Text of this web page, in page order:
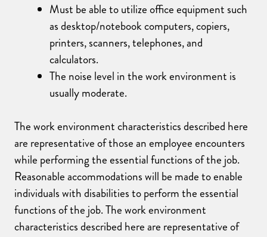
Must be able to utilize office equipment such
as desktop/notebook computers, copiers,
printers, scanners, telephones, and
calculators.
The noise level in the work environment is
usually moderate.
The work environment characteristics described here
are representative of those an employee encounters
while performing the essential functions of the job.
Reasonable accommodations will be made to enable
individuals with disabilities to perform the essential
functions of the job. The work environment
characteristics described here are representative of